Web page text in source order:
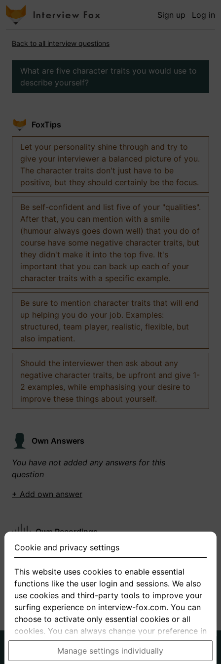
Sign up Log in
Back to all interview questions
What are five character traits you would use to
describe yourself?
FoxTips
Let your personality shine through and try to
give your interviewer a balanced picture of you.
The character traits don't just have to be
positive, but they should certainly be the focus.
Be self-confident and list five of your "qualities".
After that, you can mention with a smile
(humour always goes down well) that you do of
course have some negative character traits, but
they didn't make it into the top five. It's
important that you can back up each of your
character traits with a specific example.
Be sure to mention character traits that will end
up helping you do your job. Examples:
structured, team player, realistic, flexible, but
also impatient.
Should the interviewer then ask about any
negative character traits, be upfront and give 1-
2 examples, while emphasising your desire to
improve these things about yourself.
Own Answers
You have not added any answers for this
question
+ Add own answer
Own Recordings
You have not recorded any answers for this
+ Record new answer
About us
Privacy Terms
Cookie and privacy settings
This website uses cookies to enable essential
functions like the user login and sessions. We also
use cookies and third-party tools to improve your
surfing experience on interview-fox.com. You can
choose to activate only essential cookies or all
cookies. You can always change your preference in
the cookie and privacy settings. This link can also
be found in the footer of the site. If you need more
Manage settings individually